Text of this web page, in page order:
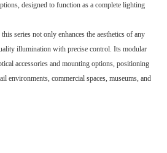
designed to function as a complete lighting
series not only enhances the aesthetics of any
illumination with precise control. Its modular
accessories and mounting options, positioning
environments, commercial spaces, museums, and